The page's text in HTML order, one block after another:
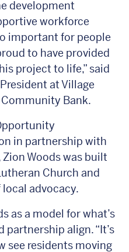
development
workforce
important for people
to have provided
project to life,” said
at Village
Bank.
in partnership with
Woods was built
Church and
advocacy.
as a model for what’s
partnership align. “It’s
see residents moving